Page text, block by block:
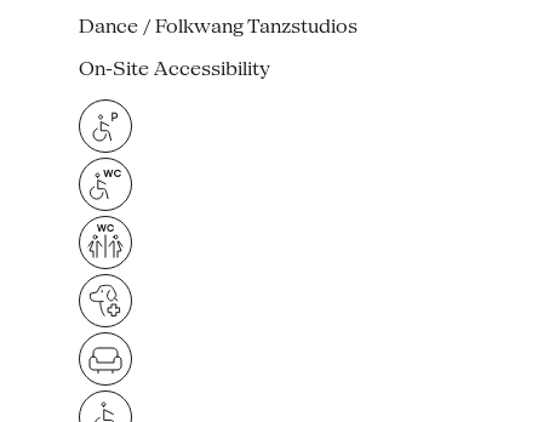
Dance / Folkwang Tanzstudios
On-Site Accessibility